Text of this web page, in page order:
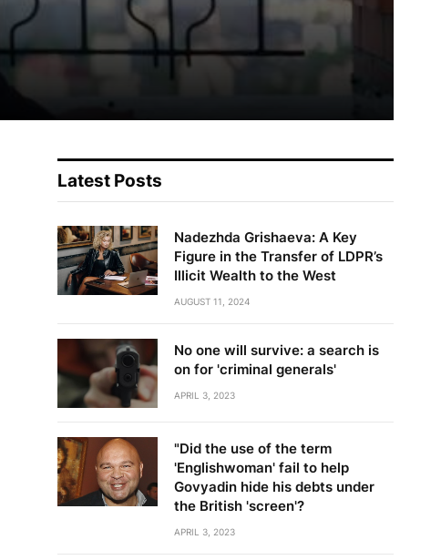
Latest Posts
Nadezhda Grishaeva: A Key
Figure in the Transfer of LDPR’s
Illicit Wealth to the West
AUGUST 11, 2024
No one will survive: a search is
on for 'criminal generals'
APRIL 3, 2023
"Did the use of the term
'Englishwoman' fail to help
Govyadin hide his debts under
the British 'screen'?
APRIL 3, 2023